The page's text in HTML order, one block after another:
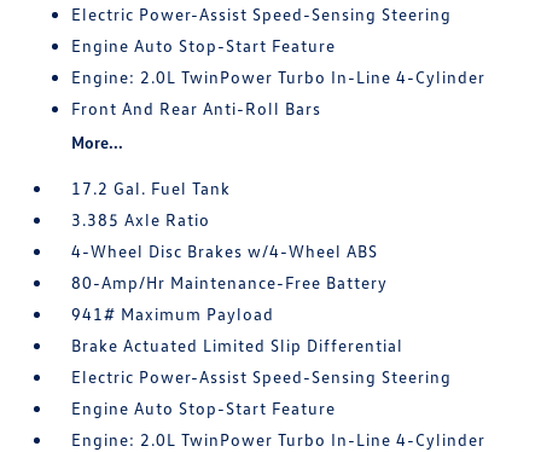
Electric Power-Assist Speed-Sensing Steering
Engine Auto Stop-Start Feature
Engine: 2.0L TwinPower Turbo In-Line 4-Cylinder
Front And Rear Anti-Roll Bars
More...
17.2 Gal. Fuel Tank
3.385 Axle Ratio
4-Wheel Disc Brakes w/4-Wheel ABS
80-Amp/Hr Maintenance-Free Battery
941# Maximum Payload
Brake Actuated Limited Slip Differential
Electric Power-Assist Speed-Sensing Steering
Engine Auto Stop-Start Feature
Engine: 2.0L TwinPower Turbo In-Line 4-Cylinder